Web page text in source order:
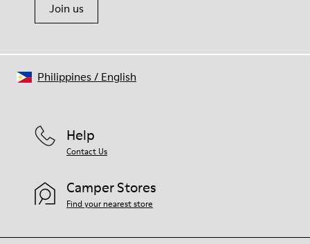
Join us
Help
Contact Us
Camper Stores
Find your nearest store
Philippines/ English